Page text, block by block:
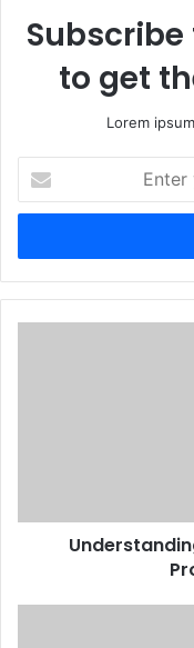
to get
Lorem
your
Email